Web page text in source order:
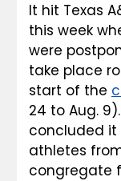
It hit Texas
this week
were
take place
start of the
24 to Aug.
concluded it
athletes
congregate